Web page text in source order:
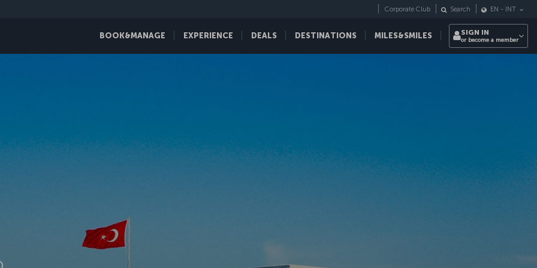
BOOK&MANAGE EXPERIENCE DEALS DESTINATIONS MILES&SMILES
Corporate Club Search EN - INT
SIGN IN
or become a member